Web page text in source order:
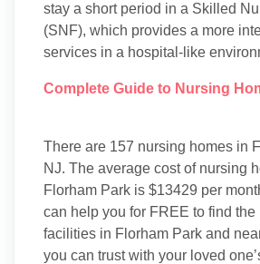
stay a short period in a Skilled
(SNF), which provides a more
services in a hospital-like
Complete Guide to Nursing
There are 157 nursing homes in
NJ. The average cost of nursing
Florham Park is $13429 per
can help you for FREE to find the
facilities in Florham Park and
you can trust with your loved